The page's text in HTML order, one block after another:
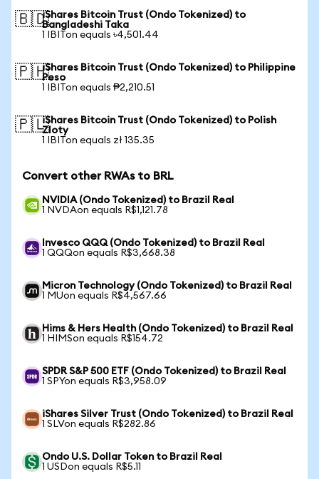
🇧🇩iShares Bitcoin Trust (Ondo Tokenized) to
Bangladeshi Taka
1 IBITon equals ৳4,501.44
🇵🇭iShares Bitcoin Trust (Ondo Tokenized) to Philippine
Peso
1 IBITon equals ₱2,210.51
🇵🇱iShares Bitcoin Trust (Ondo Tokenized) to Polish
Zloty
1 IBITon equals zł 135.35
Convert other RWAs to BRL
NVIDIA (Ondo Tokenized) to Brazil Real
1 NVDAon equals R$1,121.78
Invesco QQQ (Ondo Tokenized) to Brazil Real
1 QQQon equals R$3,668.38
Micron Technology (Ondo Tokenized) to Brazil Real
1 MUon equals R$4,567.66
Hims & Hers Health (Ondo Tokenized) to Brazil Real
1 HIMSon equals R$154.72
SPDR S&P 500 ETF (Ondo Tokenized) to Brazil Real
1 SPYon equals R$3,958.09
iShares Silver Trust (Ondo Tokenized) to Brazil Real
1 SLVon equals R$282.86
Ondo U.S. Dollar Token to Brazil Real
1 USDon equals R$5.11